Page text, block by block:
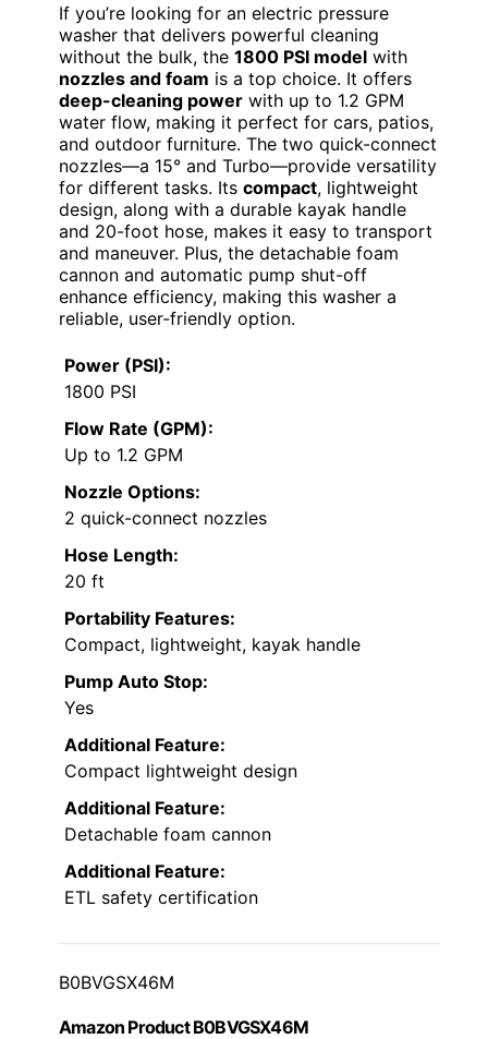
If you’re looking for an electric pressure
washer that delivers powerful cleaning
without the bulk, the 1800 PSI model with
nozzles and foam is a top choice. It offers
deep-cleaning power with up to 1.2 GPM
water flow, making it perfect for cars, patios,
and outdoor furniture. The two quick-connect
nozzles—a 15° and Turbo—provide versatility
for different tasks. Its compact, lightweight
design, along with a durable kayak handle
and 20-foot hose, makes it easy to transport
and maneuver. Plus, the detachable foam
cannon and automatic pump shut-off
enhance efficiency, making this washer a
reliable, user-friendly option.
Power (PSI):
1800 PSI
Flow Rate (GPM):
Up to 1.2 GPM
Nozzle Options:
2 quick-connect nozzles
Hose Length:
20 ft
Portability Features:
Compact, lightweight, kayak handle
Pump Auto Stop:
Yes
Additional Feature:
Compact lightweight design
Additional Feature:
Detachable foam cannon
Additional Feature:
ETL safety certification
B0BVGSX46M
Amazon Product B0BVGSX46M